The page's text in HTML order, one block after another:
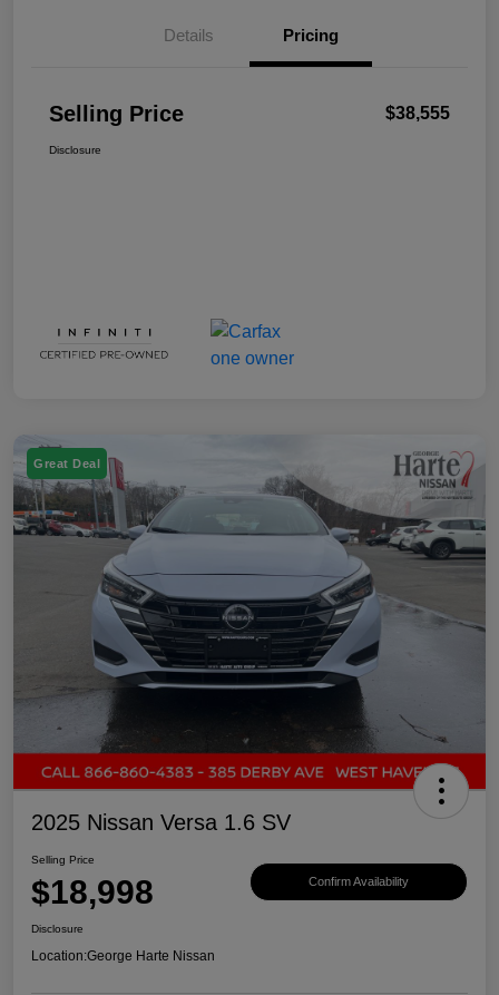
Details Pricing
Selling Price $38,555
Disclosure
Great Deal
2025 Nissan Versa 1.6 SV
Selling Price
$18,998 Confirm Availability
Disclosure
Location:George Harte Nissan